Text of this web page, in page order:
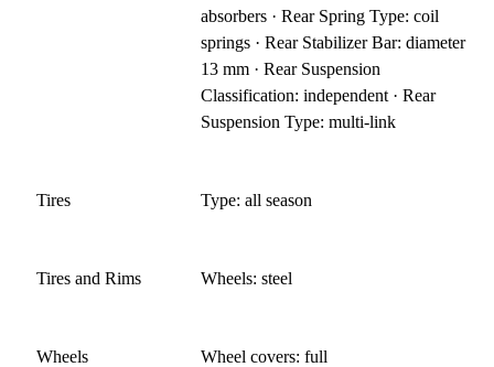
absorbers · Rear Spring Type: coil
springs · Rear Stabilizer Bar: diameter
13 mm · Rear Suspension
Classification: independent · Rear
Suspension Type: multi-link
Tires Type: all season
Tires and Rims Wheels: steel
Wheels Wheel covers: full